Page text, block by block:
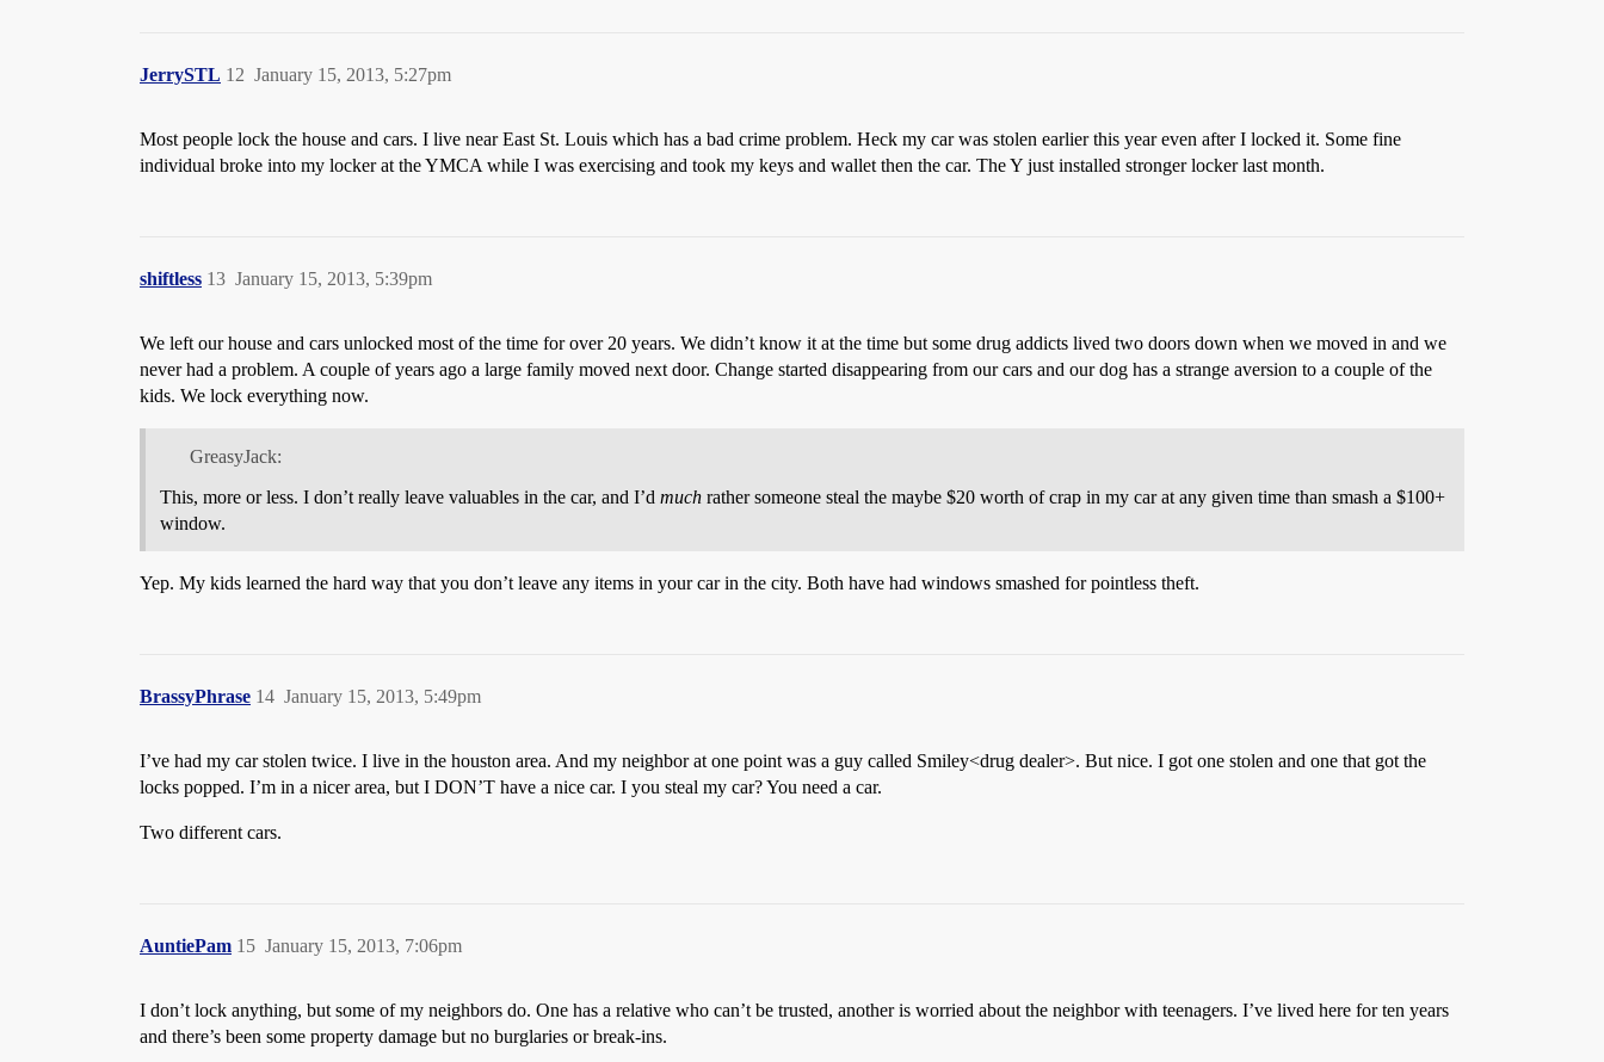
JerrySTL January 15, 2013, 5:27pm
12
Most people lock the house and cars. I live near East St. Louis which has a bad crime problem. Heck my car was stolen earlier this year even after I locked it. Some fine
individual broke into my locker at the YMCA while I was exercising and took my keys and wallet then the car. The Y just installed stronger locker last month.
shiftless January 15, 2013, 5:39pm
13
We left our house and cars unlocked most of the time for over 20 years. We didn’t know it at the time but some drug addicts lived two doors down when we moved in and we
never had a problem. A couple of years ago a large family moved next door. Change started disappearing from our cars and our dog has a strange aversion to a couple of the
kids. We lock everything now.
GreasyJack:
This, more or less. I don’t really leave valuables in the car, and I’d much rather someone steal the maybe $20 worth of crap in my car at any given time than smash a $100+
window.
Yep. My kids learned the hard way that you don’t leave any items in your car in the city. Both have had windows smashed for pointless theft.
BrassyPhrase January 15, 2013, 5:49pm
14
I’ve had my car stolen twice. I live in the houston area. And my neighbor at one point was a guy called Smiley<drug dealer>. But nice. I got one stolen and one that got the
locks popped. I’m in a nicer area, but I DON’T have a nice car. I you steal my car? You need a car.
Two different cars.
AuntiePam January 15, 2013, 7:06pm
15
I don’t lock anything, but some of my neighbors do. One has a relative who can’t be trusted, another is worried about the neighbor with teenagers. I’ve lived here for ten years
and there’s been some property damage but no burglaries or break-ins.